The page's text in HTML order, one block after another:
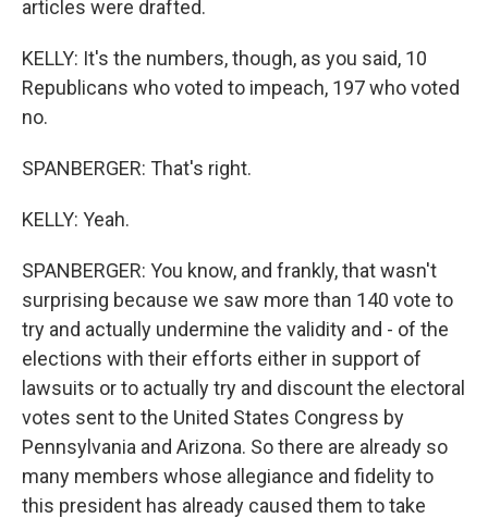
articles were drafted.
KELLY: It's the numbers, though, as you said, 10
Republicans who voted to impeach, 197 who voted
no.
SPANBERGER: That's right.
KELLY: Yeah.
SPANBERGER: You know, and frankly, that wasn't
surprising because we saw more than 140 vote to
try and actually undermine the validity and - of the
elections with their efforts either in support of
lawsuits or to actually try and discount the electoral
votes sent to the United States Congress by
Pennsylvania and Arizona. So there are already so
many members whose allegiance and fidelity to
this president has already caused them to take